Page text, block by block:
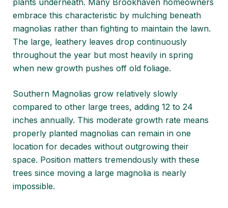
plants underneath. Many Brookhaven homeowners
embrace this characteristic by mulching beneath
magnolias rather than fighting to maintain the lawn.
The large, leathery leaves drop continuously
throughout the year but most heavily in spring
when new growth pushes off old foliage.
Southern Magnolias grow relatively slowly
compared to other large trees, adding 12 to 24
inches annually. This moderate growth rate means
properly planted magnolias can remain in one
location for decades without outgrowing their
space. Position matters tremendously with these
trees since moving a large magnolia is nearly
impossible.